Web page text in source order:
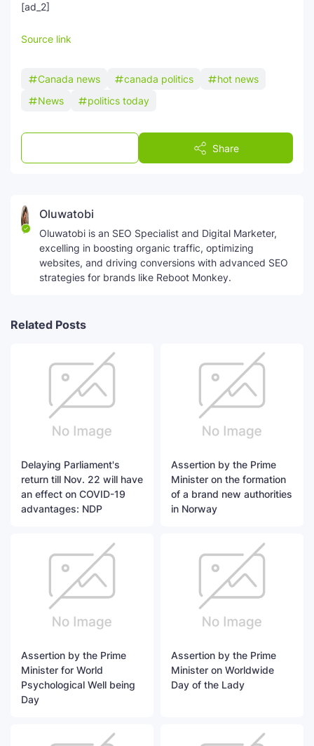
[ad_2]
Source link
Canada news canada politics
hot news
News
politics today
Share
Oluwatobi
Oluwatobi is an SEO Specialist and Digital Marketer,
excelling in boosting organic traffic, optimizing
websites, and driving conversions with advanced SEO
strategies for brands like Reboot Monkey.
Related Posts
Delaying Parliament's
return till Nov. 22 will have
an effect on COVID-19
advantages: NDP
Assertion by the Prime
Minister on the formation
of a brand new authorities
in Norway
Assertion by the Prime
Minister for World
Psychological Well being
Day
Assertion by the Prime
Minister on Worldwide
Day of the Lady